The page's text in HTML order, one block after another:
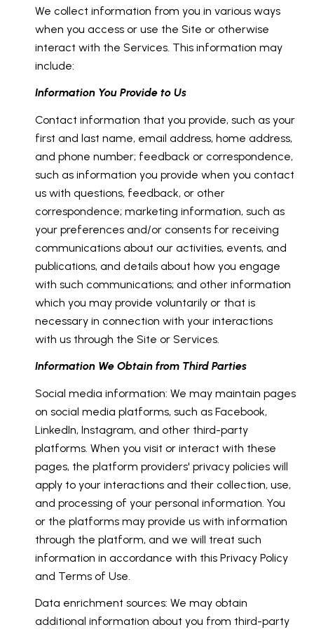
We collect information from you in various ways
when you access or use the Site or otherwise
interact with the Services. This information may
include:
Information You Provide to Us
Contact information that you provide, such as your
first and last name, email address, home address,
and phone number; feedback or correspondence,
such as information you provide when you contact
us with questions, feedback, or other
correspondence; marketing information, such as
your preferences and/or consents for receiving
communications about our activities, events, and
publications, and details about how you engage
with such communications; and other information
which you may provide voluntarily or that is
necessary in connection with your interactions
with us through the Site or Services.
Information We Obtain from Third Parties
Social media information: We may maintain pages
on social media platforms, such as Facebook,
LinkedIn, Instagram, and other third-party
platforms. When you visit or interact with these
pages, the platform providers' privacy policies will
apply to your interactions and their collection, use,
and processing of your personal information. You
or the platforms may provide us with information
through the platform, and we will treat such
information in accordance with this Privacy Policy
and Terms of Use.
Data enrichment sources: We may obtain
additional information about you from third-party